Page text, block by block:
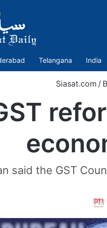
Telangana India
Siasat.com /
said the GST